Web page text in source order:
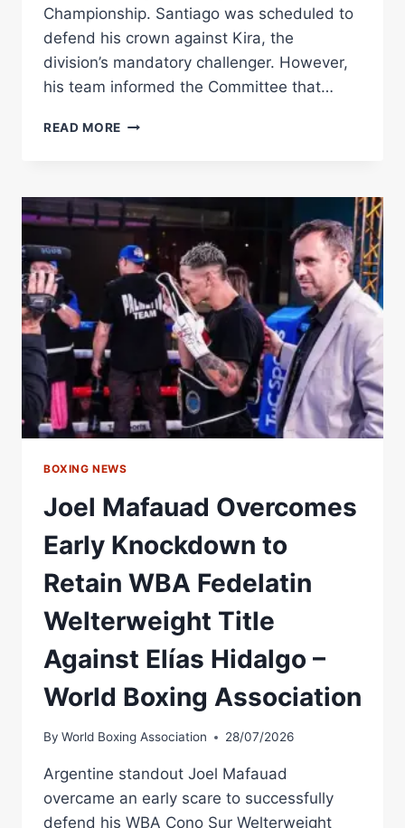
Championship. Santiago was scheduled to
defend his crown against Kira, the
division’s mandatory challenger. However,
his team informed the Committee that…
READ MORE SANTIAGO
RECESS:
KIRA
AND
CAÑIZALES
TO
FIGHT
FOR
FLYWEIGHT
TITLE
WORLD
ASSOCIATION
BOXING NEWS
Joel Mafauad Overcomes
Early Knockdown to
Retain WBA Fedelatin
Welterweight Title
Against Elías Hidalgo –
World Boxing Association
By World Boxing Association 28/07/2026
Argentine standout Joel Mafauad
overcame an early scare to successfully
defend his WBA Cono Sur Welterweight